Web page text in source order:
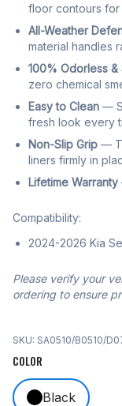
floor contours
All-Weather
material handles
100% Odorless &
zero chemical
Easy to Clean —
fresh look every
Non-Slip Grip —
liners firmly in
Lifetime Warranty
Compatibility:
2024-2026 Kia
Please verify your
ordering to ensure
SKU: SA0510/B0510/
COLOR
Black